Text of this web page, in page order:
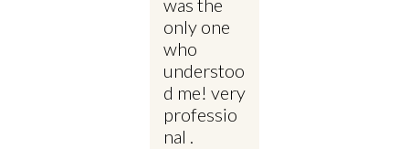
was the
only one
who
understoo
d me! very
professio
nal .